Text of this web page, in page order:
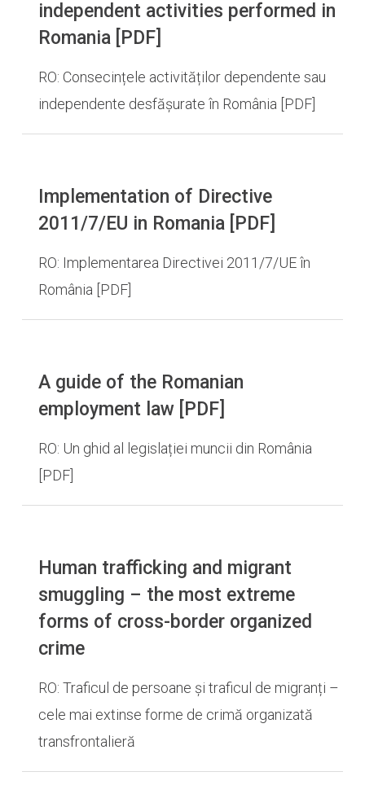
independent activities performed in
Romania [PDF]
RO: Consecințele activităților dependente sau
independente desfășurate în România [PDF]
Implementation of Directive
2011/7/EU in Romania [PDF]
RO: Implementarea Directivei 2011/7/UE în
România [PDF]
A guide of the Romanian
employment law [PDF]
RO: Un ghid al legislației muncii din România
[PDF]
Human trafficking and migrant
smuggling – the most extreme
forms of cross-border organized
crime
RO: Traficul de persoane și traficul de migranți –
cele mai extinse forme de crimă organizată
transfrontalieră